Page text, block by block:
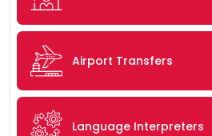
Airport Transfers
Language Interpreters